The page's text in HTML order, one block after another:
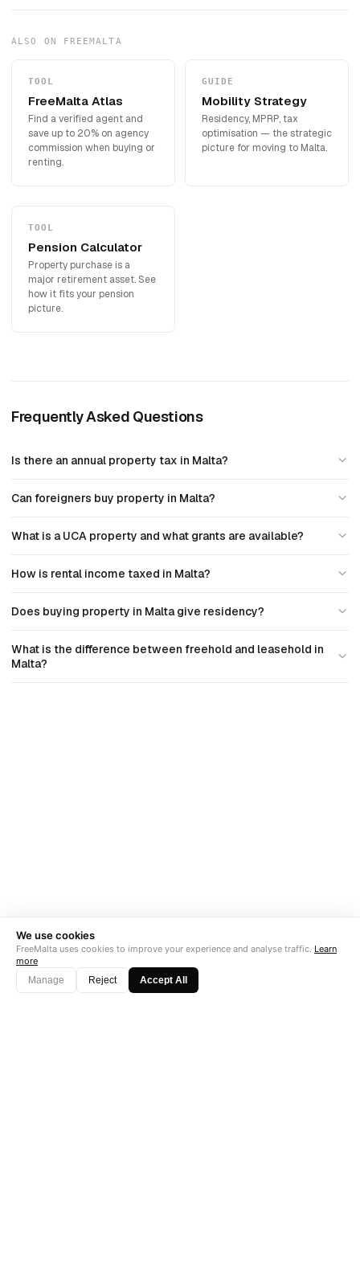
ALSO ON FREEMALTA
TOOL
FreeMalta Atlas
Find a verified agent and
save up to 20% on agency
commission when buying or
renting.
GUIDE
Mobility Strategy
Residency, MPRP, tax
optimisation — the strategic
picture for moving to Malta.
TOOL
Pension Calculator
Property purchase is a
major retirement asset. See
how it fits your pension
picture.
Frequently Asked Questions
Is there an annual property tax in Malta?
Can foreigners buy property in Malta?
What is a UCA property and what grants are available?
How is rental income taxed in Malta?
Does buying property in Malta give residency?
What is the difference between freehold and leasehold in
Malta?
We use cookies
FreeMalta uses cookies to improve your experience and analyse traffic. Learn
more
Manage
Reject Accept All